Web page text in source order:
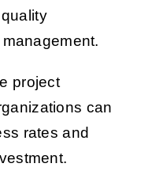
project
can
rates and